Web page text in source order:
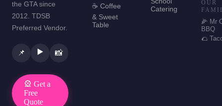
the GTA since
2012. TDSB
Preferred Vendor.
📌 ▶️ 📸
🎡 Get a
Free
Quote
☕ Coffee
& Sweet
Table
Catering
OUR
🌽 Mr
BBQ
🌮